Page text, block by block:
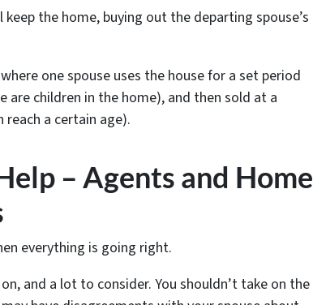
the home, buying out the departing spouse’s
one spouse uses the house for a set period
are children in the home), and then sold at a
a certain age).
– Agents and Home
everything is going right.
and a lot to consider. You shouldn’t take on the